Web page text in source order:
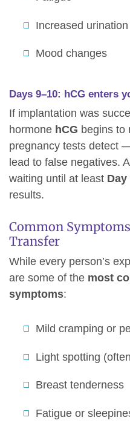
Increased urination
Mood changes
Days 9–10: hCG enters
If implantation was
hormone hCG begins to
pregnancy tests detect
lead to false negatives.
waiting until at least
results.
Common
Transfer
While every person’s
are some of the most
symptoms:
Mild cramping or
Light spotting
Breast tenderness
Fatigue or